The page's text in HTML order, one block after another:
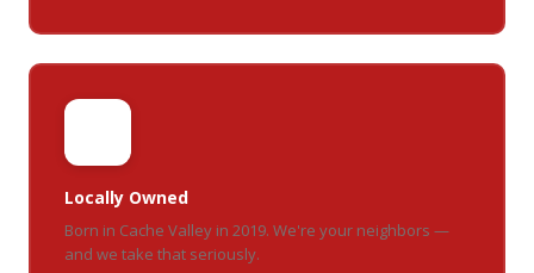
Locally Owned
Born in Cache Valley in 2019. We're your neighbors —
and we take that seriously.